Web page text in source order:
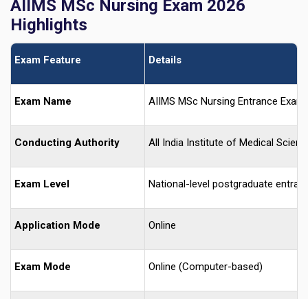
AIIMS MSc Nursing Exam 2026
Highlights
Exam Feature Details
Exam Name AIIMS MSc Nursing Entrance Exam
Conducting Authority All India Institute of Medical
Exam Level National-level postgraduate
Application Mode Online
Exam Mode Online (Computer-based)